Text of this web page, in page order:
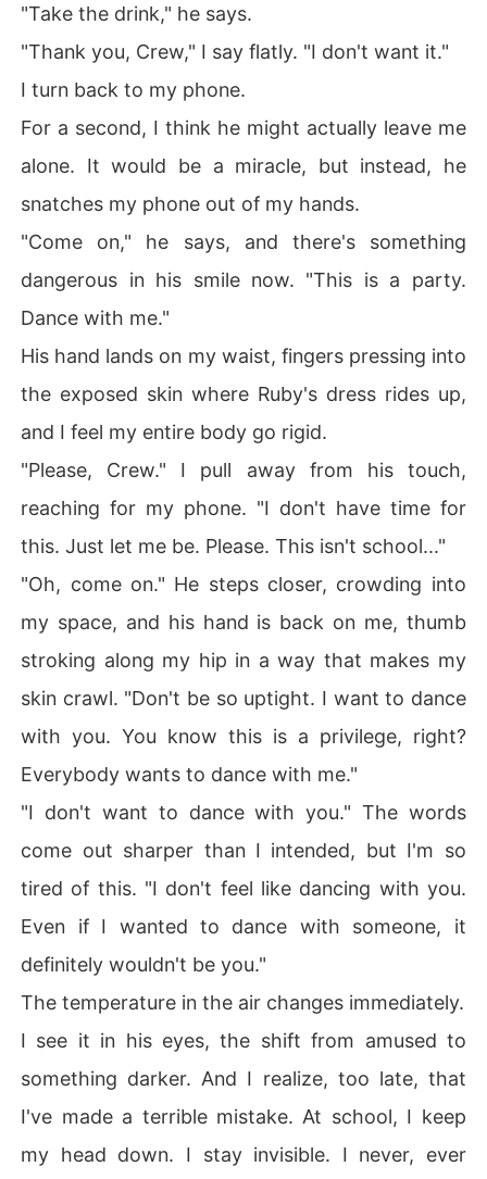
"Take the drink," he says.
"Thank you, Crew," I say flatly. "I don't want it."
I turn back to my phone.
For a second, I think he might actually leave me
alone. It would be a miracle, but instead, he
snatches my phone out of my hands.
"Come on," he says, and there's something
dangerous in his smile now. "This is a party.
Dance with me."
His hand lands on my waist, fingers pressing into
the exposed skin where Ruby's dress rides up,
and I feel my entire body go rigid.
"Please, Crew." I pull away from his touch,
reaching for my phone. "I don't have time for
this. Just let me be. Please. This isn't school..."
"Oh, come on." He steps closer, crowding into
my space, and his hand is back on me, thumb
stroking along my hip in a way that makes my
skin crawl. "Don't be so uptight. I want to dance
with you. You know this is a privilege, right?
Everybody wants to dance with me."
"I don't want to dance with you." The words
come out sharper than I intended, but I'm so
tired of this. "I don't feel like dancing with you.
Even if I wanted to dance with someone, it
definitely wouldn't be you."
The temperature in the air changes immediately.
I see it in his eyes, the shift from amused to
something darker. And I realize, too late, that
I've made a terrible mistake. At school, I keep
my head down. I stay invisible. I never, ever